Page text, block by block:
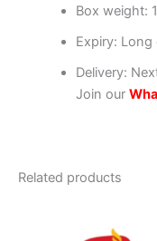
Box weight:
Expiry: Long
Delivery:
Join our
Related products